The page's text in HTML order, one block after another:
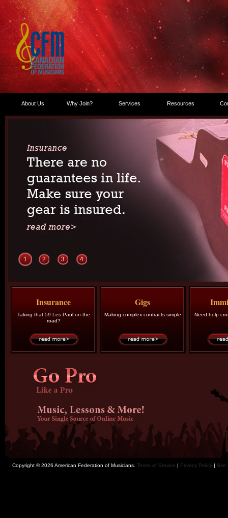
About Us Why Join? Services Resources
1 2 3 4
Insurance
Taking that 59 Les Paul on the
road?
Gigs
Making complex contracts simple Need help
Copyright © 2026 American Federation of Musicians. Terms of Service | Privacy Policy | Site